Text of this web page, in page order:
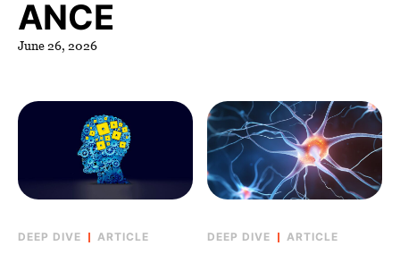
ANCE
June 26, 2026
ARTICLE ARTICLE